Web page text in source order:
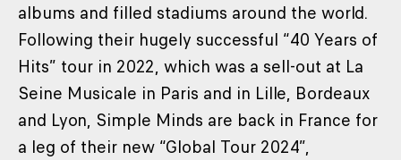
albums and filled stadiums around the world.
Following their hugely successful “40 Years of
Hits” tour in 2022, which was a sell-out at La
Seine Musicale in Paris and in Lille, Bordeaux
and Lyon, Simple Minds are back in France for
a leg of their new “Global Tour 2024”,